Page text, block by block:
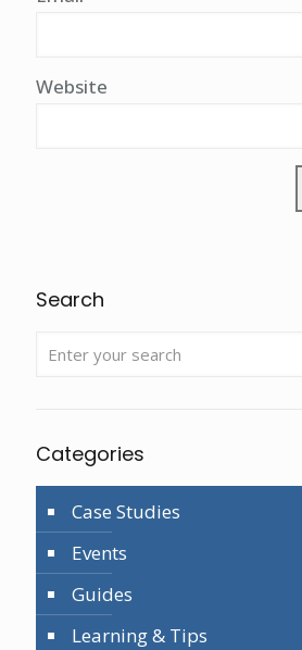
Website
Search
Categories
Case Studies
Events
Guides
Learning & Tips